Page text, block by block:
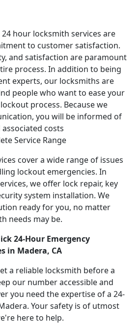
hour locksmith services are
to customer satisfaction.
and satisfaction are paramount
process. In addition to being
experts, our locksmiths are
people who want to ease your
process. Because we
you will be informed of
costs
Service Range
cover a wide range of issues
lockout emergencies. In
we offer lock repair, key
system installation. We
ready for you, no matter
needs may be.
24-Hour Emergency
in Madera, CA
a reliable locksmith before a
our number accessible and
you need the expertise of a 24-
Your safety is of utmost
here to help.